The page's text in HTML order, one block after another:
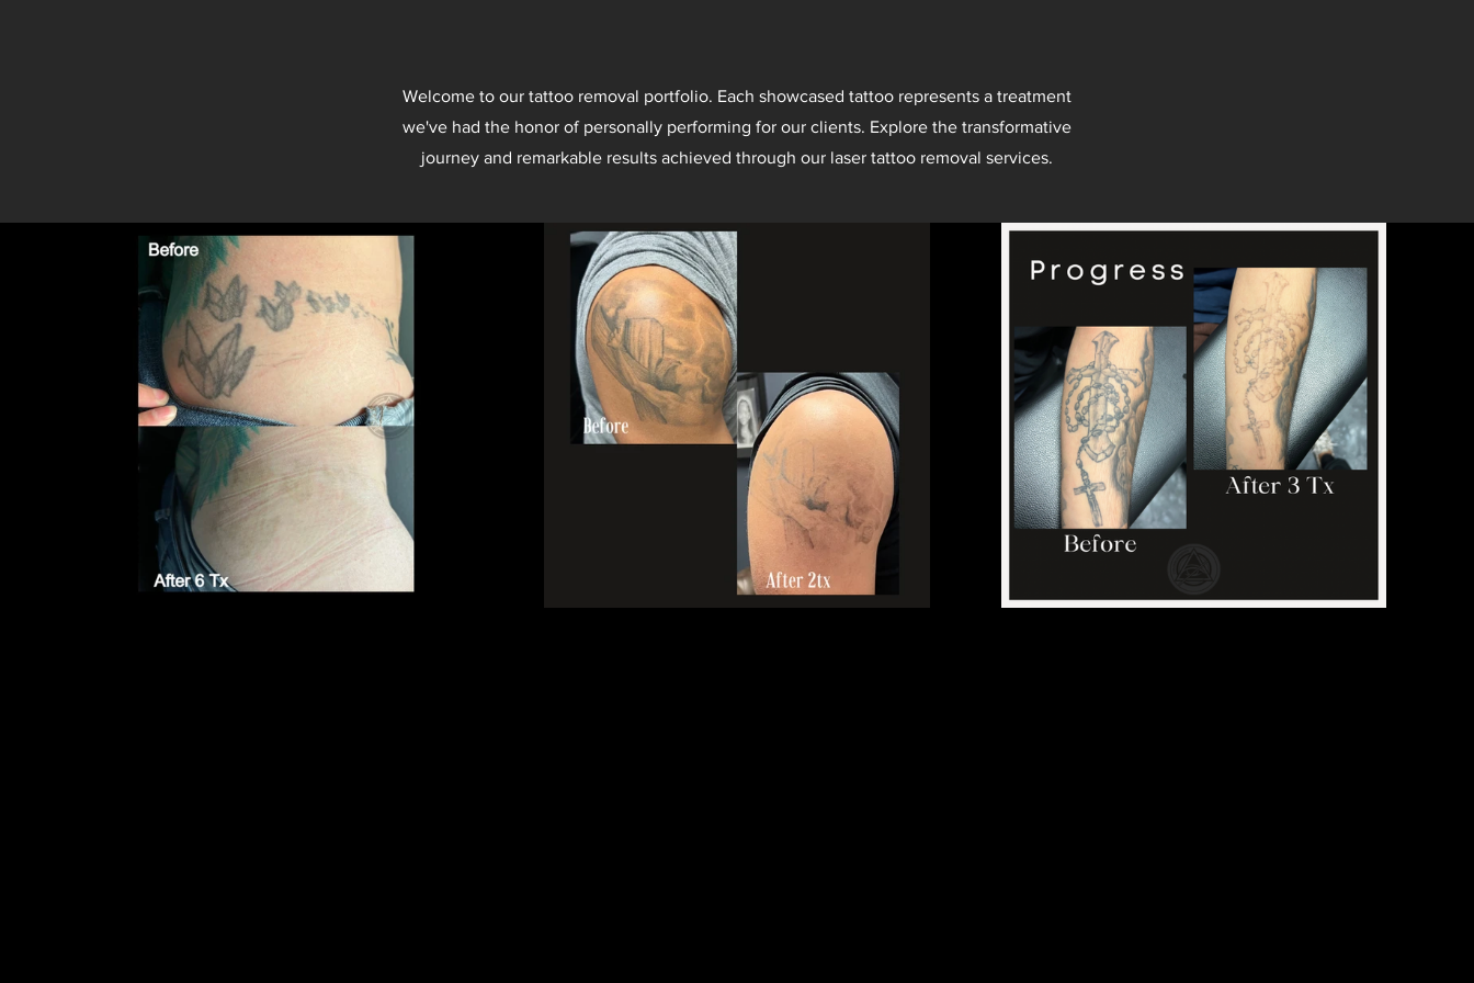
Welcome to our tattoo removal portfolio. Each showcased tattoo represents a treatment
we've had the honor of personally performing for our clients. Explore the transformative
journey and remarkable results achieved through our laser tattoo removal services.